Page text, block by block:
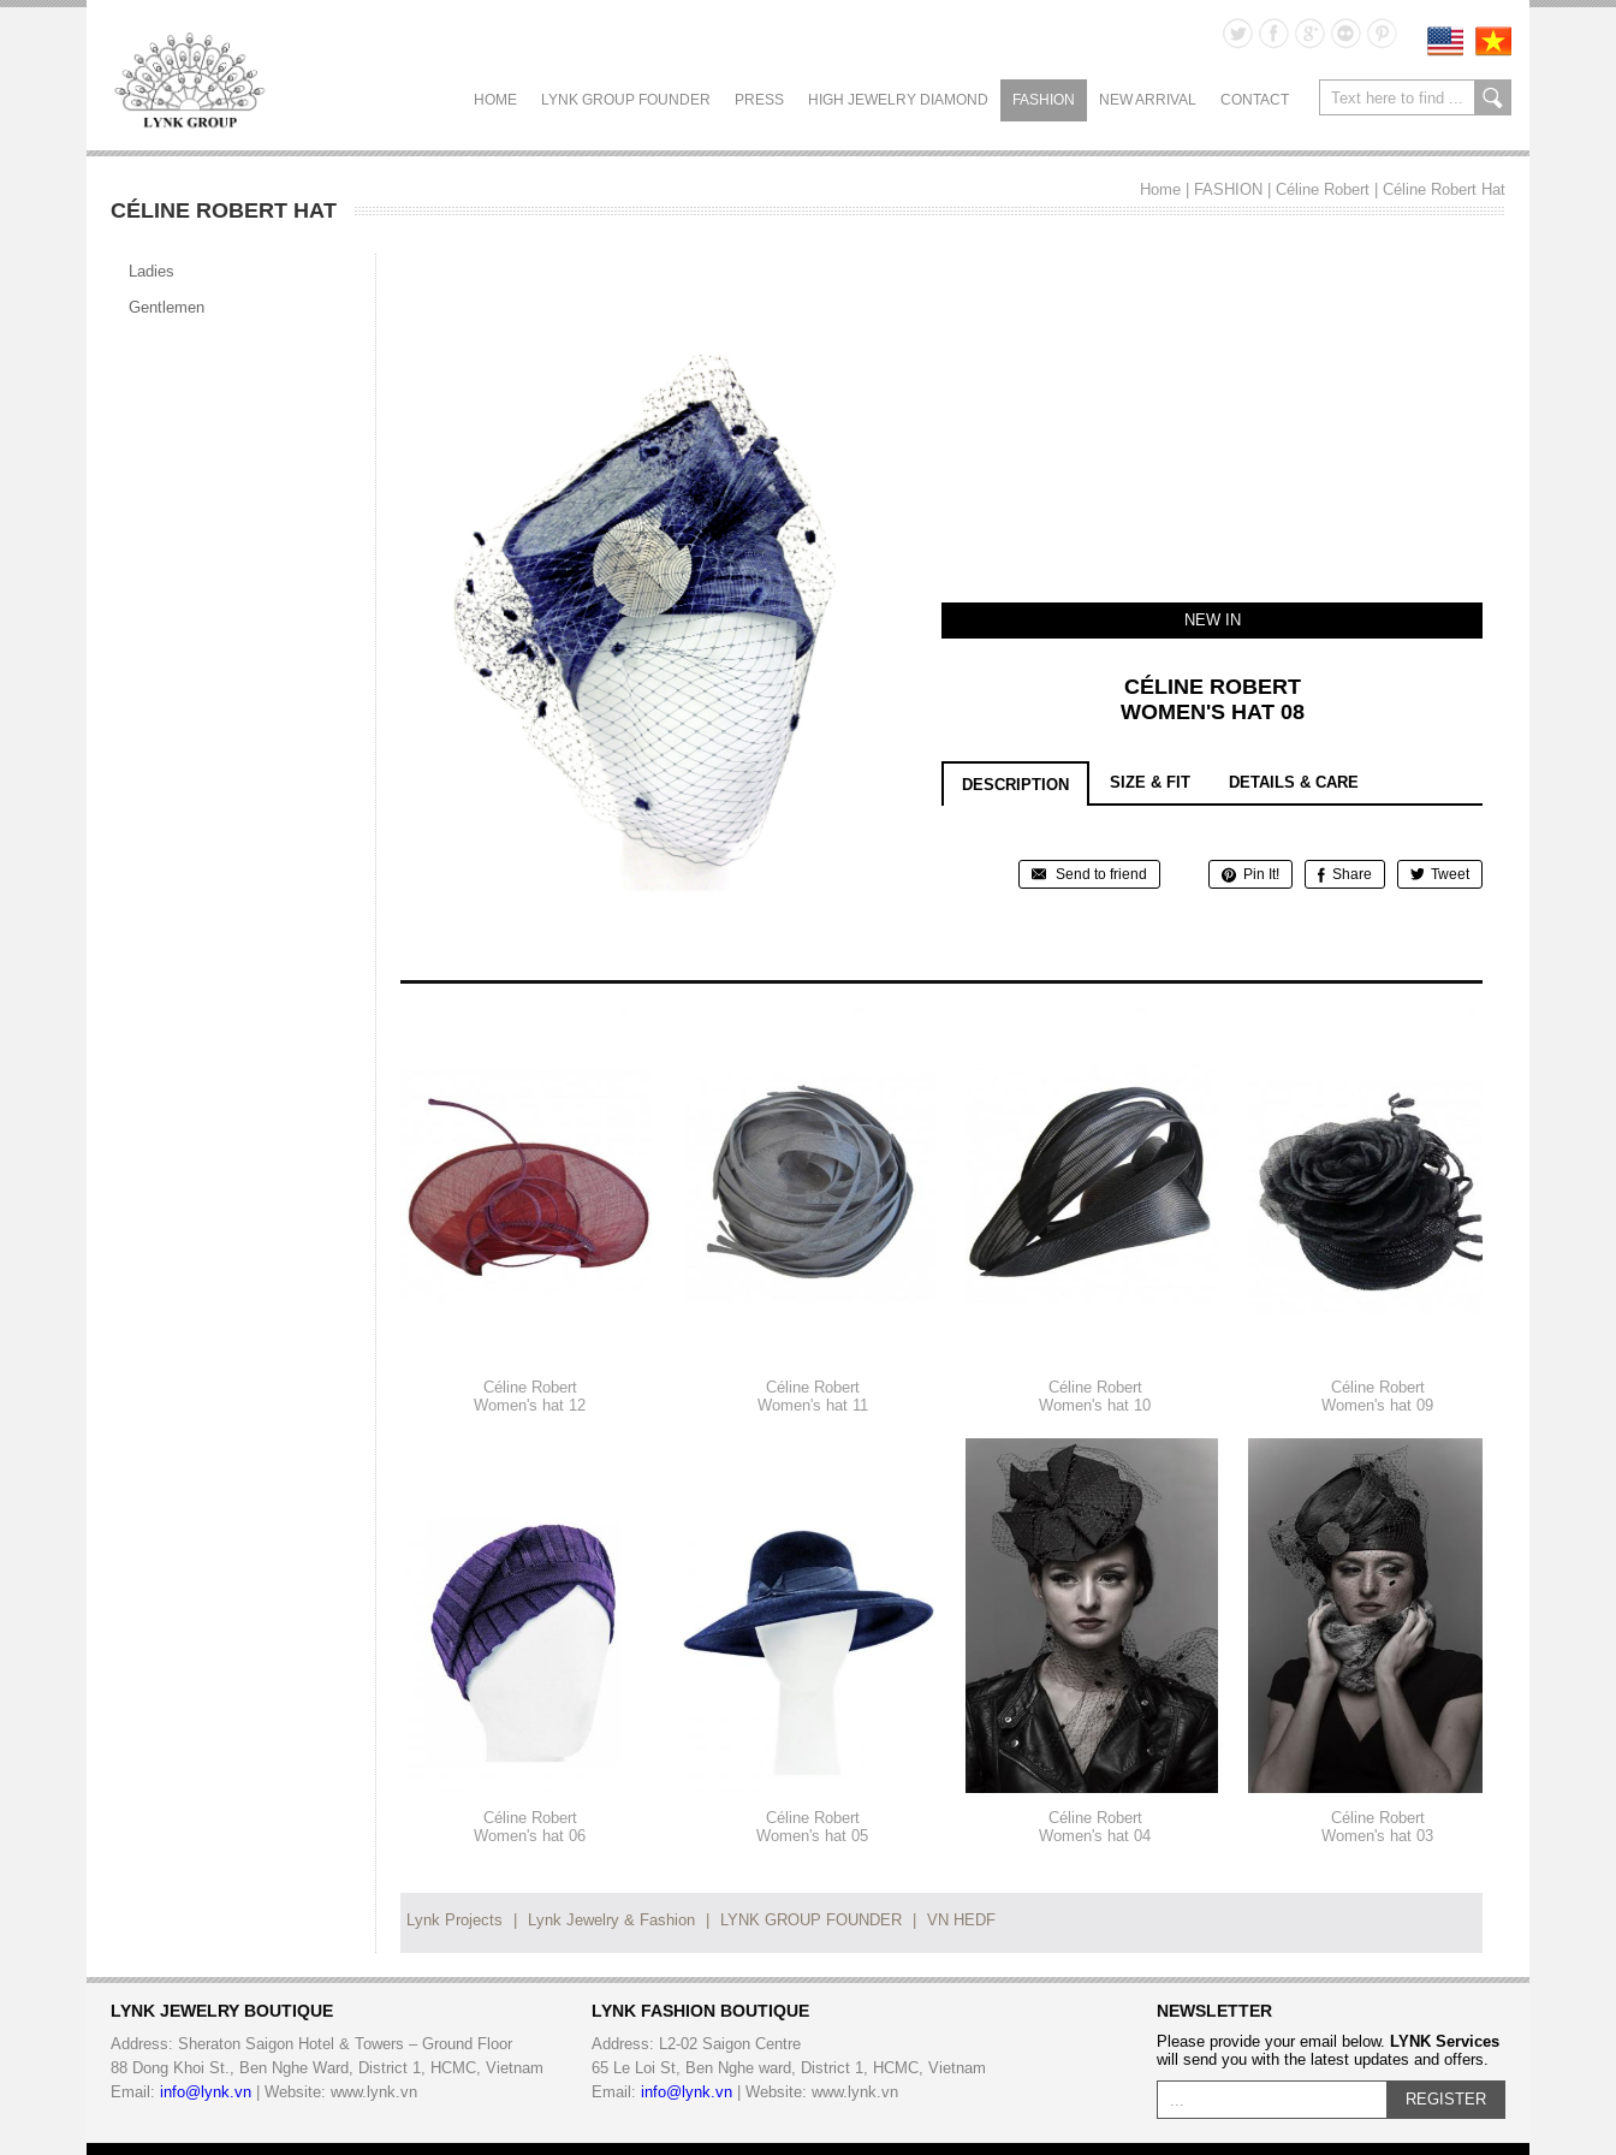
HOME LYNK GROUP FOUNDER PRESS HIGH JEWELRY DIAMOND FASHION NEW ARRIVAL CONTACT
CÉLINE ROBERT HAT
Home | FASHION | Céline Robert Céline Robert Hat
Ladies
Gentlemen
NEW IN
CÉLINE ROBERT
WOMEN'S HAT 08
DESCRIPTION SIZE & FIT DETAILS & CARE
Tweet
Share
Pin It!
Send to friend
Céline Robert
Women's hat 12
Céline Robert
Women's hat 11
Céline Robert
Women's hat 10
Céline Robert
Women's hat 09
Céline Robert
Women's hat 06
Céline Robert
Women's hat 05
Céline Robert
Women's hat 04
Céline Robert
Women's hat 03
Lynk Projects Lynk Jewelry & Fashion LYNK GROUP FOUNDER VN HEDF
LYNK JEWELRY BOUTIQUE
Address: Sheraton Saigon Hotel & Towers – Ground Floor
88 Dong Khoi St., Ben Nghe Ward, District 1, HCMC, Vietnam
Email: info@lynk.vn | Website: www.lynk.vn
LYNK FASHION BOUTIQUE
Address: L2-02 Saigon Centre
65 Le Loi St, Ben Nghe ward, District 1, HCMC, Vietnam
Email: info@lynk.vn | Website: www.lynk.vn
NEWSLETTER
Please provide your email below. LYNK Services
will send you with the latest updates and offers.
REGISTER